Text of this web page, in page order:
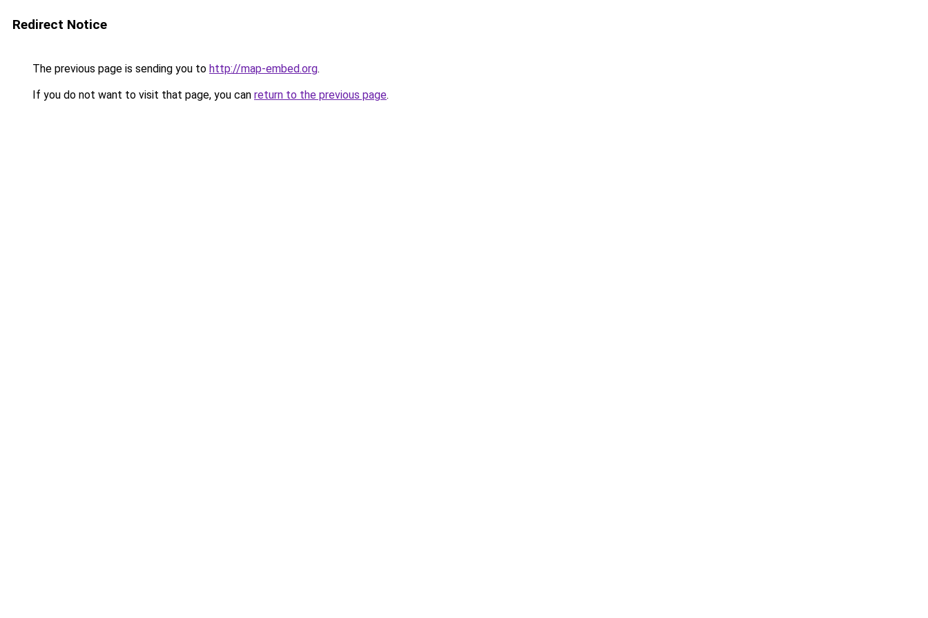
Redirect Notice
The previous page is sending you to http://map-embed.org.
If you do not want to visit that page, you can return to the previous page.